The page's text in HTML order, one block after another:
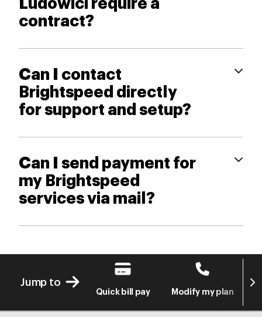
Ludowici require a
contract?
Can I contact
Brightspeed directly
for support and setup?
Can I send payment for
my Brightspeed
services via mail?
Jump to
Quick bill pay Modify my plan